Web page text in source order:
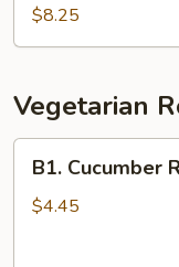
Shrimp
(6
$8.25
Vegetarian
Cucumber
Roll
B1. Cucumber
$4.45